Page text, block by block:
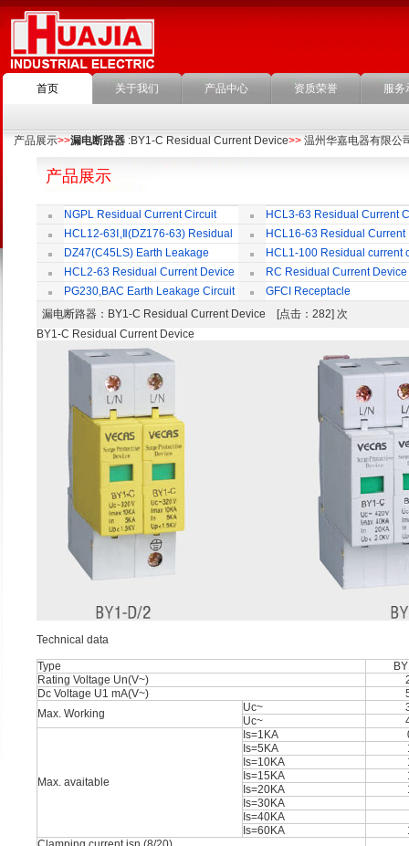
首页 关于我们 产品中心 资质荣誉 服务
产品展示>>漏电断路器 :BY1-C Residual Current Device>> 温州华嘉电器有限公
产品展示
NGPL Residual Current Circuit
Breaker
HCL3-63 Residual Current
Breaker
HCL12-63Ⅰ,Ⅱ(DZ176-63) Residual
Current Circuit Breaker
HCL16-63 Residual Current
Circuit Breaker
DZ47(C45LS) Earth Leakage
Circuit Breaker
HCL1-100 Residual current
Breaker
HCL2-63 Residual Current Device
RC Residual Current Device
PG230,BAC Earth Leakage Circuit
Breaker
GFCI Receptacle
漏电断路器 ：BY1-C Residual Current Device [点击：282] 次
BY1-C Residual Current Device
Technical data
Type
Rating Voltage Un(V~)
Dc Voltage U1 mA(V~)
Max. Working
Uc~
Uc~
Max. avaitable
Is=1KA
Is=5KA
Is=10KA
Is=15KA
Is=20KA
Is=30KA
Is=40KA
Is=60KA